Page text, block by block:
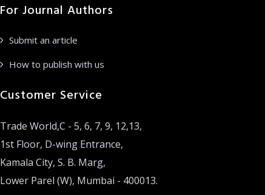
For Journal Authors
Submit an article
How to publish with us
Customer Service
Trade World,C - 5, 6, 7, 9, 12,13,
1st Floor, D-wing Entrance,
Kamala City, S. B. Marg,
Lower Parel (W), Mumbai - 400013.